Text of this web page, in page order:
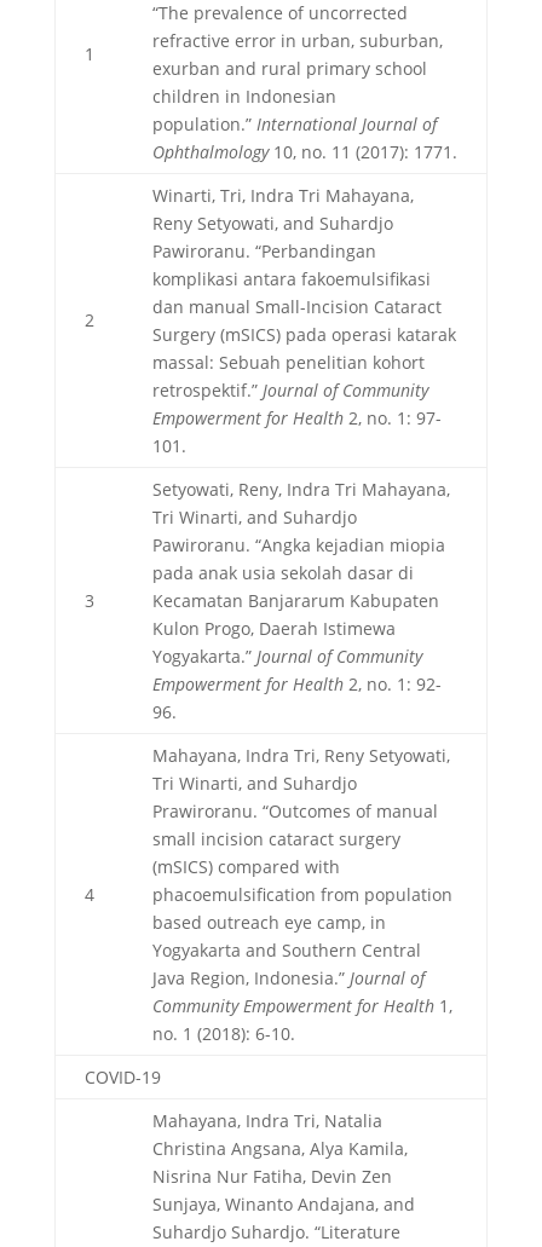
1
“The prevalence of uncorrected
refractive error in urban, suburban,
exurban and rural primary school
children in Indonesian
population.” International Journal of
Ophthalmology10, no. 11 (2017): 1771.
2
Winarti, Tri, Indra Tri Mahayana,
Reny Setyowati, and Suhardjo
Pawiroranu. “Perbandingan
komplikasi antara fakoemulsifikasi
dan manual Small-Incision Cataract
Surgery (mSICS) pada operasi katarak
massal: Sebuah penelitian kohort
retrospektif.” Journal of Community
Empowerment for Health2, no. 1: 97-
101.
3
Setyowati, Reny, Indra Tri Mahayana,
Tri Winarti, and Suhardjo
Pawiroranu. “Angka kejadian miopia
pada anak usia sekolah dasar di
Kecamatan Banjararum Kabupaten
Kulon Progo, Daerah Istimewa
Yogyakarta.” Journal of Community
Empowerment for Health2, no. 1: 92-
96.
4
Mahayana, Indra Tri, Reny Setyowati,
Tri Winarti, and Suhardjo
Prawiroranu. “Outcomes of manual
small incision cataract surgery
(mSICS) compared with
phacoemulsification from population
based outreach eye camp, in
Yogyakarta and Southern Central
Java Region, Indonesia.” Journal of
Community Empowerment for Health1,
no. 1 (2018): 6-10.
COVID-19
Mahayana, Indra Tri, Natalia
Christina Angsana, Alya Kamila,
Nisrina Nur Fatiha, Devin Zen
Sunjaya, Winanto Andajana, and
Suhardjo Suhardjo. “Literature